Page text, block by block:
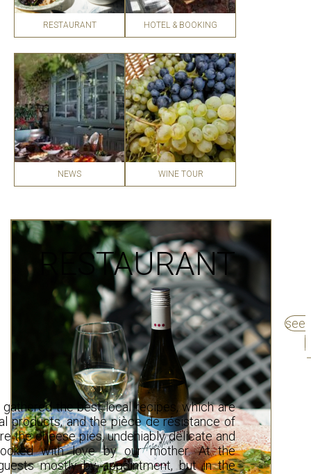
RESTAURANT HOTEL & BOOKING
NEWS WINE TOUR
RESTAURANT
the best local recipes, which are
products, and the pièce de résistance of
the cheese pies, undeniably delicate and
with love by our mother. At the
mostly by appointment, but in the
see